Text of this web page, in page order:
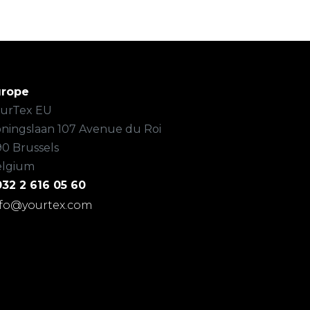
EU
107 Avenue du Roi
Brussels
2 616 05 60